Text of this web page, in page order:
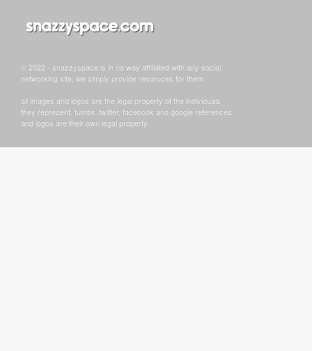
© 2022 - snazzyspace is in no way affiliated with any social
networking site, we simply provide resoruces for them.
all images and logos are the legal property of the individuals
they represent. tumblr, twitter, facebook and google references
and logos are their own legal property.